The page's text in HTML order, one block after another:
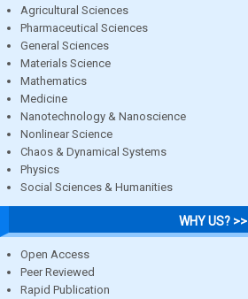
Agricultural Sciences
Pharmaceutical Sciences
General Sciences
Materials Science
Mathematics
Medicine
Nanotechnology & Nanoscience
Nonlinear Science
Chaos & Dynamical Systems
Physics
Social Sciences & Humanities
WHY US? >>
Open Access
Peer Reviewed
Rapid Publication